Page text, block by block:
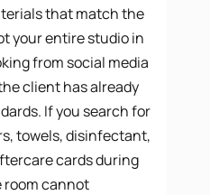
that match the
your entire studio in
from social media
client has already
If you search for
towels, disinfectant,
cards during
cannot